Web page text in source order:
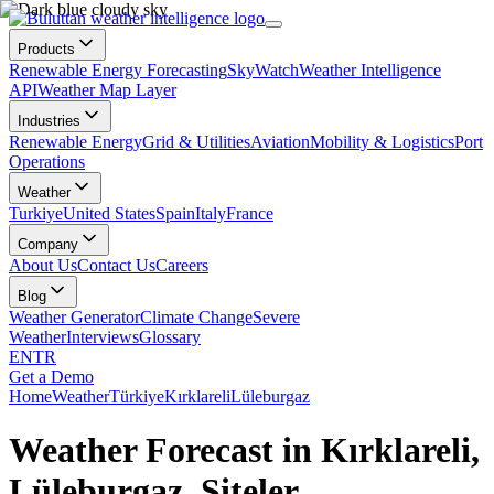
Products
Renewable Energy ForecastingSkyWatchWeather Intelligence
APIWeather Map Layer
Industries
Renewable EnergyGrid & UtilitiesAviationMobility & LogisticsPort
Operations
Weather
TurkiyeUnited StatesSpainItalyFrance
Company
About UsContact UsCareers
Blog
Weather GeneratorClimate ChangeSevere
WeatherInterviewsGlossary
ENTR
Get a Demo
HomeWeatherTürkiyeKırklareliLüleburgaz
Weather Forecast in Kırklareli,